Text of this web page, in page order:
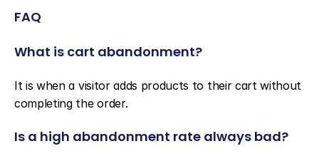
FAQ
What is cart abandonment?
It is when a visitor adds products to their cart without
completing the order.
Is a high abandonment rate always bad?